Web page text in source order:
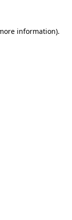
information).